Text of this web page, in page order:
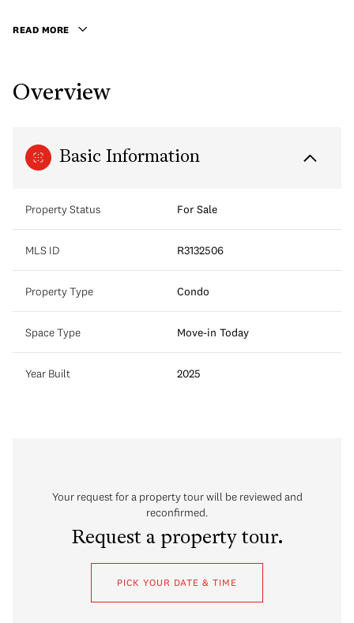
READ MORE
Overview
Basic Information
Property Status For Sale
MLS ID R3132506
Property Type Condo
Space Type Move-in Today
Year Built 2025
Your request for a property tour will be reviewed and
reconfirmed.
Request a property tour.
PICK YOUR DATE & TIME